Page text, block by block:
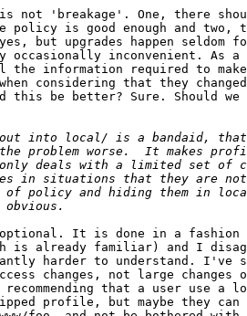
not 'breakage'. One, there
policy is good enough and two,
but upgrades happen seldom
inconvenient. As
the information required to
considering that they
be better? Sure. Should we
It is done in a
is already familiar) and I
harder to understand. I've
changes, not large
recommending that a user use
profile, but maybe they